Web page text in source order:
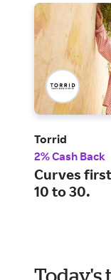
Torrid
2% Cash Back
Curves
10 to 30.
Today's